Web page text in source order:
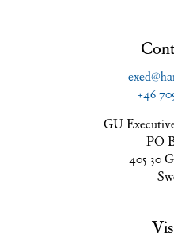
+46
GU
PO
405 30